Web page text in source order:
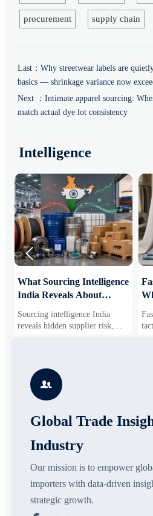
procurement supply chain
Last： Why streetwear labels are
basics — shrinkage variance now
Next ： Intimate apparel sourcing:
match actual dye lot consistency
Intelligence
What Sourcing Intelligence
India Reveals About
Shifts
Sourcing intelligence India
reveals hidden supplier risk,
compliance gaps, logistics
smarter and source with more
confidence.


Global Trade
Industry
Our mission is to empower
importers with data-driven
strategic growth.